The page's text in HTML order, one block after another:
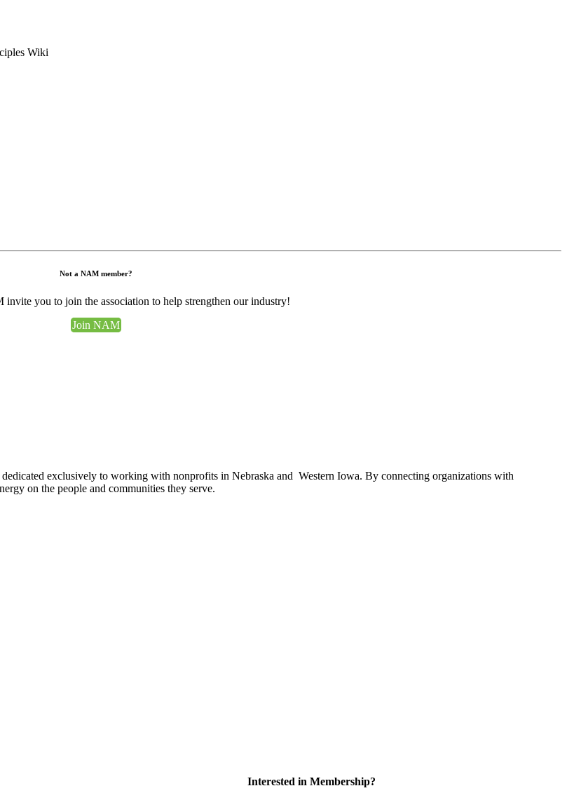
Wiki
Not a NAM member?
invite you to join the association to help strengthen our industry!
Join NAM
exclusively to working with nonprofits in Nebraska and Western Iowa. By connecting organizations with
on the people and communities they serve.
Interested in Membership?